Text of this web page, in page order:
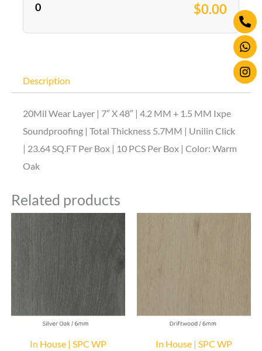
0 $0.00
Description
20Mil Wear Layer | 7″ X 48″ | 4.2 MM + 1.5 MM Ixpe
Soundproofing | Total Thickness 5.7MM | Unilin Click
| 23.64 SQ.FT Per Box | 10 PCS Per Box | Color: Warm
Oak
Related products
In House | SPC WP
In House | SPC WP
alt